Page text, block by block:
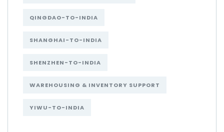
QINGDAO-TO-INDIA
SHANGHAI-TO-INDIA
SHENZHEN-TO-INDIA
WAREHOUSING & INVENTORY SUPPORT
YIWU-TO-INDIA